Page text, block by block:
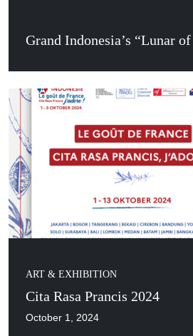
Grand Indonesia’s “Lunar
ART & EXHIBITION
Cita Rasa Prancis 2024
October 1, 2024